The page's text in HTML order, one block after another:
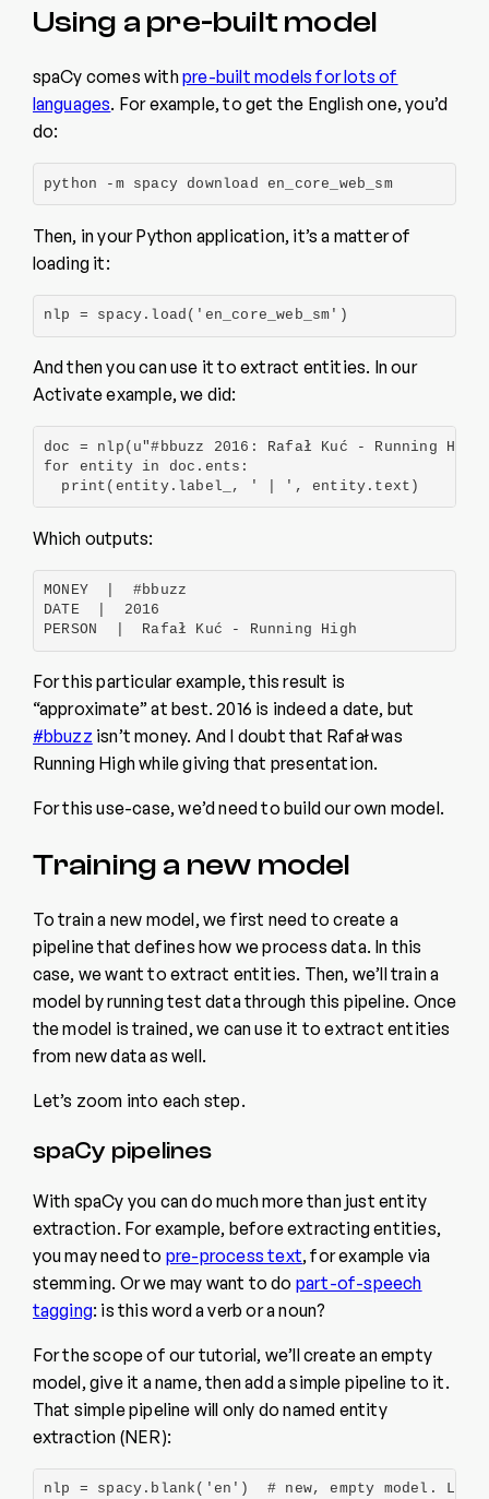
Using a pre-built model
spaCy comes withpre-built models for lots of
languages. For example, to get the English one, you’d
do:
python -m spacy download en_core_web_sm
Then, in your Python application, it’s a matter of
loading it:
nlp = spacy.load('en_core_web_sm')
And then you can use it to extract entities. In our
Activate example, we did:
doc = nlp(u"#bbuzz 2016: Rafał Kuć - Running
for entity in doc.ents:
  print(entity.label_, ' | ', entity.text)
Which outputs:
MONEY  |  #bbuzz
DATE  |  2016
PERSON  |  Rafał Kuć - Running High
For this particular example, this result is
“approximate” at best. 2016 is indeed a date, but
#bbuzz isn’t money. And I doubt that Rafał was
Running High while giving that presentation.
For this use-case, we’d need to build our own model.
Training a new model
To train a new model, we first need to create a
pipeline that defines how we process data. In this
case, we want to extract entities. Then, we’ll train a
model by running test data through this pipeline. Once
the model is trained, we can use it to extract entities
from new data as well.
Let’s zoom into each step.
spaCy pipelines
With spaCy you can do much more than just entity
extraction. For example, before extracting entities,
you may need to pre-process text, for example via
stemming. Or we may want to do part-of-speech
tagging: is this word a verb or a noun?
For the scope of our tutorial, we’ll create an empty
model, give it a name, then add a simple pipeline to it.
That simple pipeline will only do named entity
extraction (NER):
nlp = spacy.blank('en')  # new, empty model.